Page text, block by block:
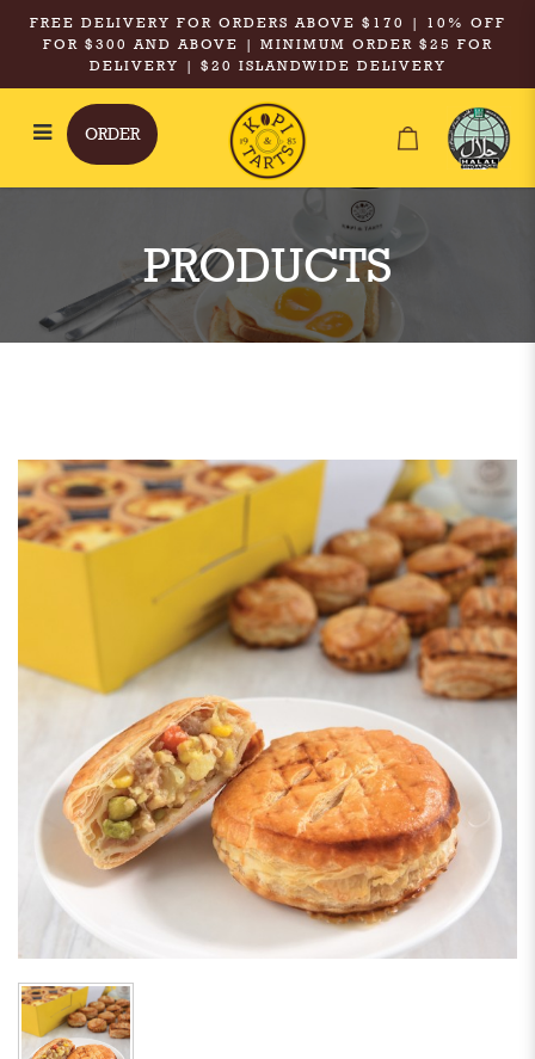
Kopi & Tarts - Chicken Pie
FREE DELIVERY FOR ORDERS ABOVE $170 | 10% OFF
FOR $300 AND ABOVE | MINIMUM ORDER $25 FOR
DELIVERY | $20 ISLANDWIDE DELIVERY
ORDER